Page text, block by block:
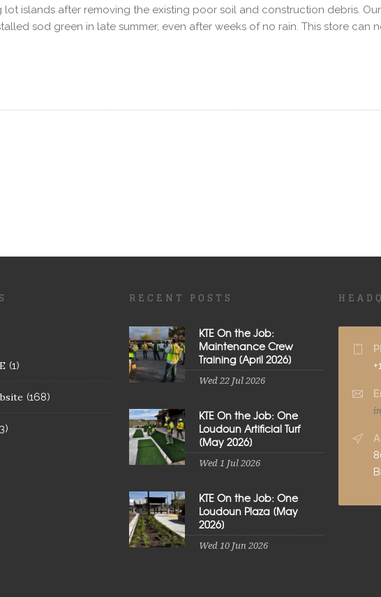
islands after removing the existing poor soil and construction debris. Our
sod green in late summer, even after weeks of no rain. This store can
(1)
(168)
RECENT POSTS
KTE On the Job:
Maintenance Crew
Training [April 2026]
Wed 22 Jul 2026
KTE On the Job: One
Loudoun Artificial Turf
[May 2026]
Wed 1 Jul 2026
KTE On the Job: One
Loudoun Plaza [May
2026]
Wed 10 Jun 2026